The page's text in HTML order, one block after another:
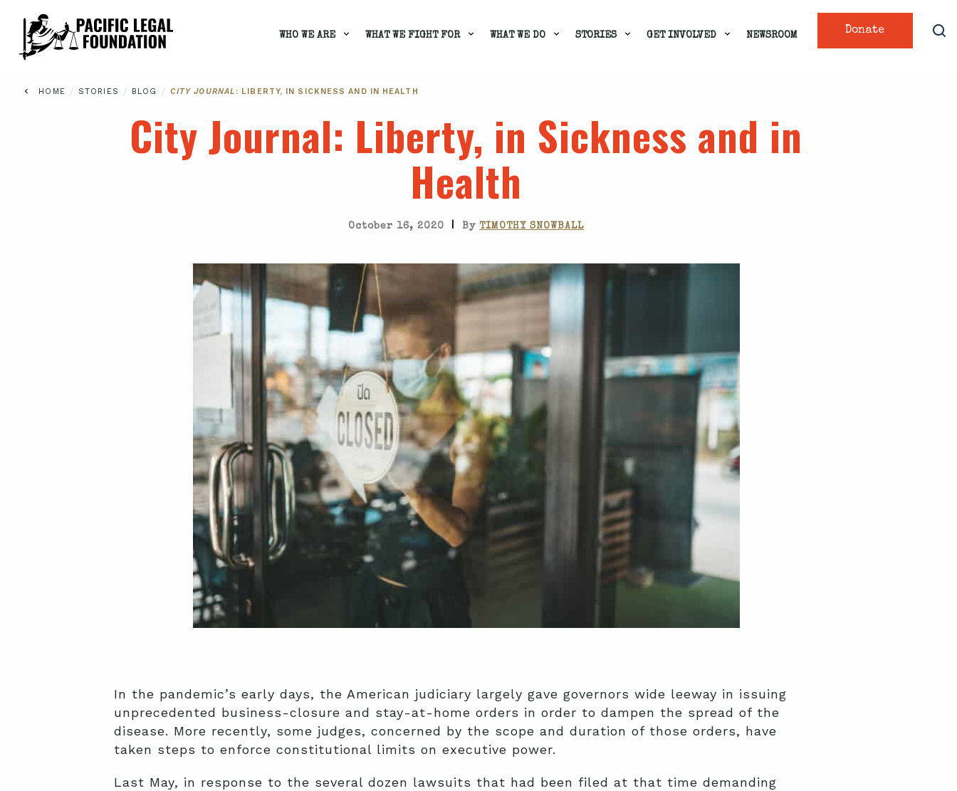
Donate
WHO WE ARE WHAT WE FIGHT FOR WHAT WE DO STORIES GET INVOLVED NEWSROOM
HOME / STORIES / BLOG / CITY JOURNAL : LIBERTY, IN SICKNESS AND IN HEALTH
City Journal: Liberty, in Sickness and in
Health
October 16, 2020 | By TIMOTHY SNOWBALL
In the pandemic’s early days, the American judiciary largely gave governors wide leeway in issuing
unprecedented business-closure and stay-at-home orders in order to dampen the spread of the
disease. More recently, some judges, concerned by the scope and duration of those orders, have
taken steps to enforce constitutional limits on executive power.
Last May, in response to the several dozen lawsuits that had been filed at that time demanding